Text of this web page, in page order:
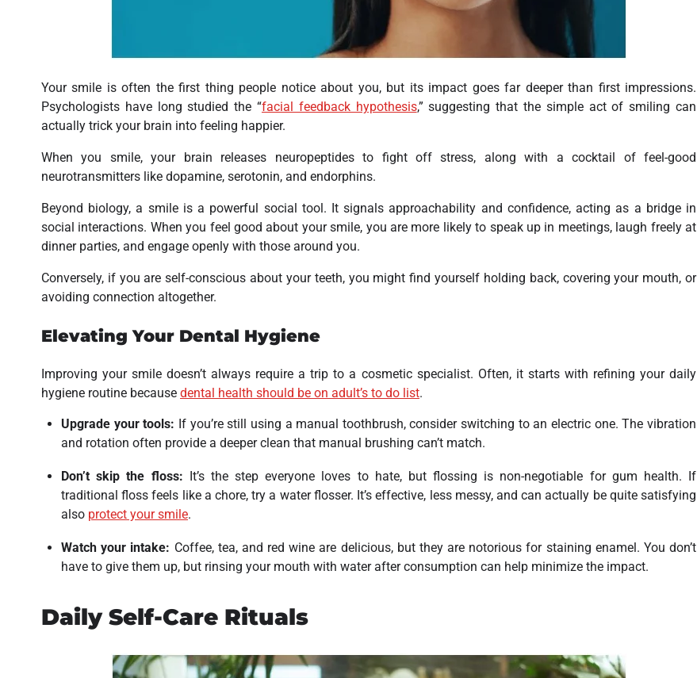
Your smile is often the first thing people notice about you, but its impact goes far deeper than first impressions.
Psychologists have long studied the “facial feedback hypothesis,” suggesting that the simple act of smiling can
actually trick your brain into feeling happier.
When you smile, your brain releases neuropeptides to fight off stress, along with a cocktail of feel-good
neurotransmitters like dopamine, serotonin, and endorphins.
Beyond biology, a smile is a powerful social tool. It signals approachability and confidence, acting as a bridge in
social interactions. When you feel good about your smile, you are more likely to speak up in meetings, laugh freely at
dinner parties, and engage openly with those around you.
Conversely, if you are self-conscious about your teeth, you might find yourself holding back, covering your mouth, or
avoiding connection altogether.
Elevating Your Dental Hygiene
Improving your smile doesn’t always require a trip to a cosmetic specialist. Often, it starts with refining your daily
hygiene routine because dental health should be on adult’s to do list.
Upgrade your tools: If you’re still using a manual toothbrush, consider switching to an electric one. The vibration
and rotation often provide a deeper clean that manual brushing can’t match.
Don’t skip the floss: It’s the step everyone loves to hate, but flossing is non-negotiable for gum health. If
traditional floss feels like a chore, try a water flosser. It’s effective, less messy, and can actually be quite satisfying
also protect your smile.
Watch your intake: Coffee, tea, and red wine are delicious, but they are notorious for staining enamel. You don’t
have to give them up, but rinsing your mouth with water after consumption can help minimize the impact.
Daily Self-Care Rituals